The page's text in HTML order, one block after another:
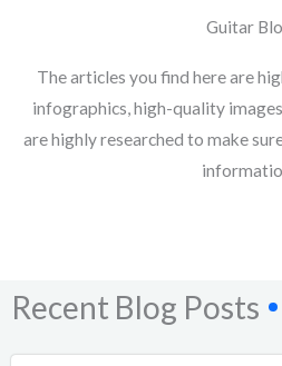
Guitar
The articles you find here are
infographics, high-quality
are highly researched to make
Recent Blog Posts